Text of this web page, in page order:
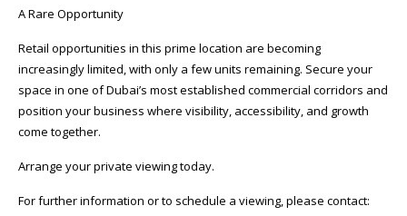
A Rare Opportunity
Retail opportunities in this prime location are becoming
increasingly limited, with only a few units remaining. Secure your
space in one of Dubai’s most established commercial corridors and
position your business where visibility, accessibility, and growth
come together.
Arrange your private viewing today.
For further information or to schedule a viewing, please contact: